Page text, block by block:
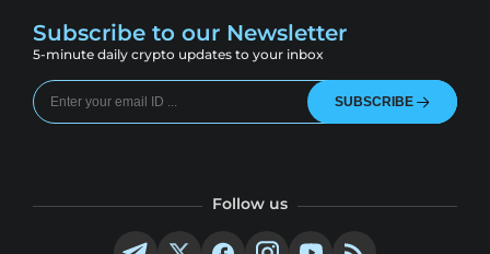
Subscribe to our Newsletter
5-minute daily crypto updates to your inbox
SUBSCRIBE
Follow us